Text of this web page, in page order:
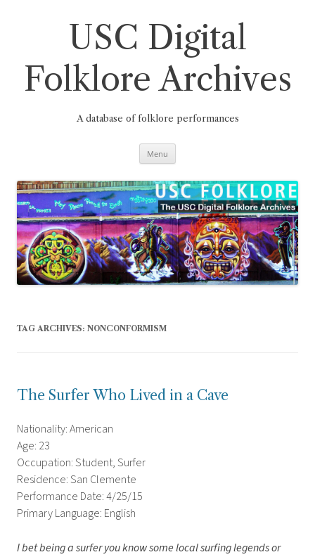
USC Digital
Folklore Archives
A database of folklore performances
Menu
TAG ARCHIVES: NONCONFORMISM
The Surfer Who Lived in a Cave
Nationality: American
Age: 23
Occupation: Student, Surfer
Residence: San Clemente
Performance Date: 4/25/15
Primary Language: English
I bet being a surfer you know some local surfing legends or